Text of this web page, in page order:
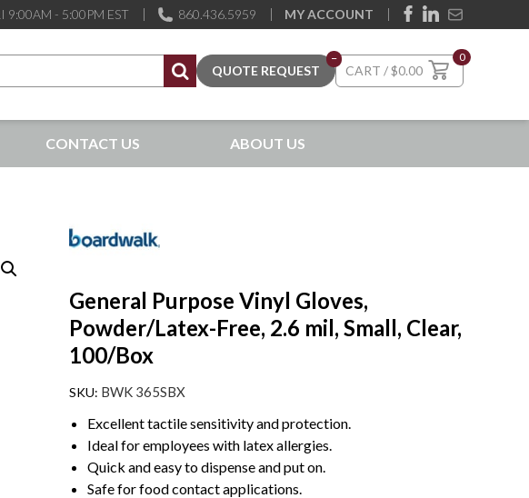
9:00AM - 5:00PM EST 860.436.5959 MY ACCOUNT
prices
–
$0.00
0
CONTACT US ABOUT US
General Purpose Vinyl Gloves,
Powder/Latex-Free, 2.6 mil, Small, Clear,
100/Box
BWK 365SBX
Excellent tactile sensitivity and protection.
Ideal for employees with latex allergies.
Quick and easy to dispense and put on.
Safe for food contact applications.